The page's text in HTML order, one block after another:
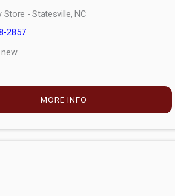
Store - Statesville, NC
2857
new
MORE INFO